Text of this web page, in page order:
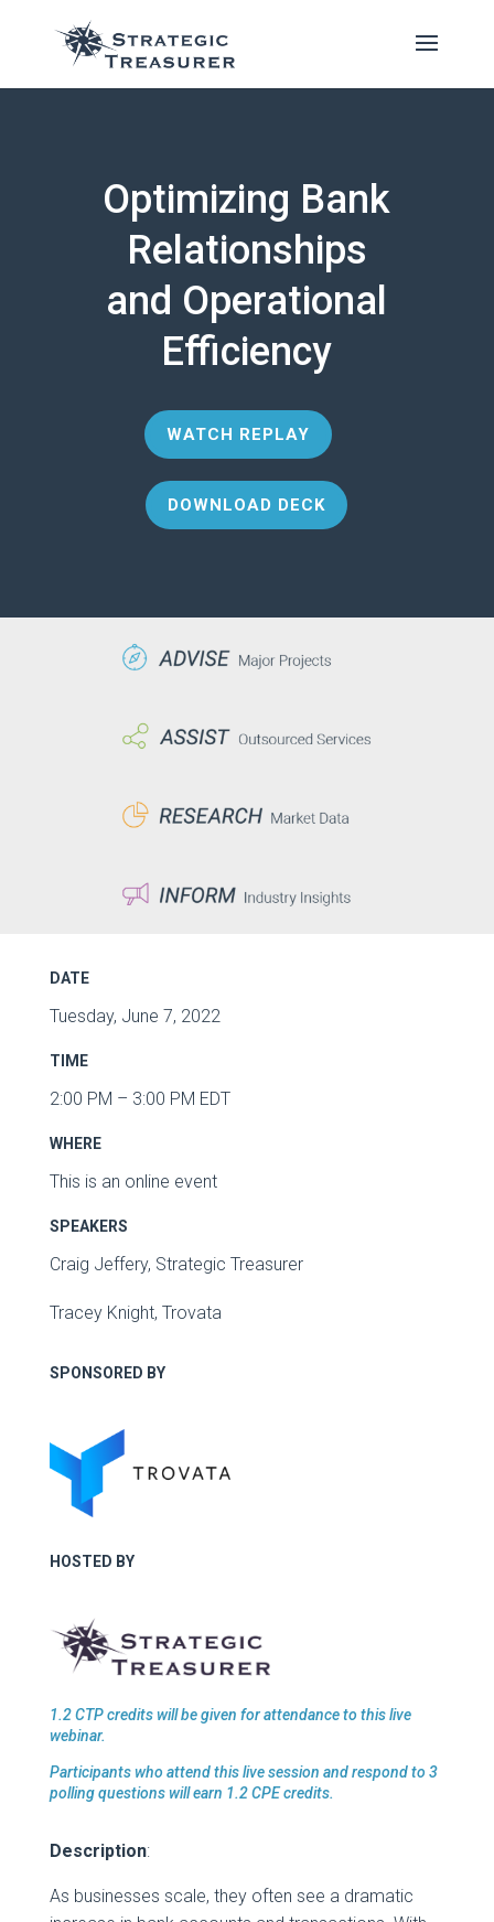
Optimizing Bank
Relationships
and Operational
Efficiency
WATCH REPLAY
DOWNLOAD DECK
DATE
Tuesday, June 7, 2022
TIME
2:00 PM – 3:00 PM EDT
WHERE
This is an online event
SPEAKERS
Craig Jeffery, Strategic Treasurer
Tracey Knight, Trovata
SPONSORED BY
HOSTED BY
1.2 CTP credits will be given for attendance to this live
webinar.
Participants who attend this live session and respond to 3
polling questions will earn 1.2 CPE credits.
Description:
As businesses scale, they often see a dramatic